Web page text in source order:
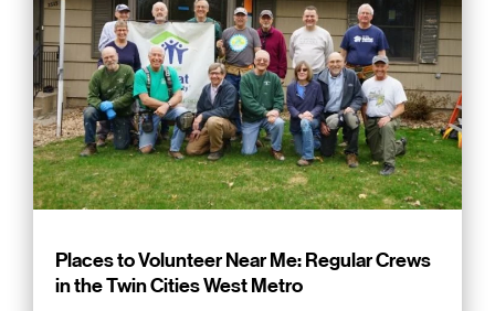
Places to Volunteer Near Me: Regular Crews
in the Twin Cities West Metro